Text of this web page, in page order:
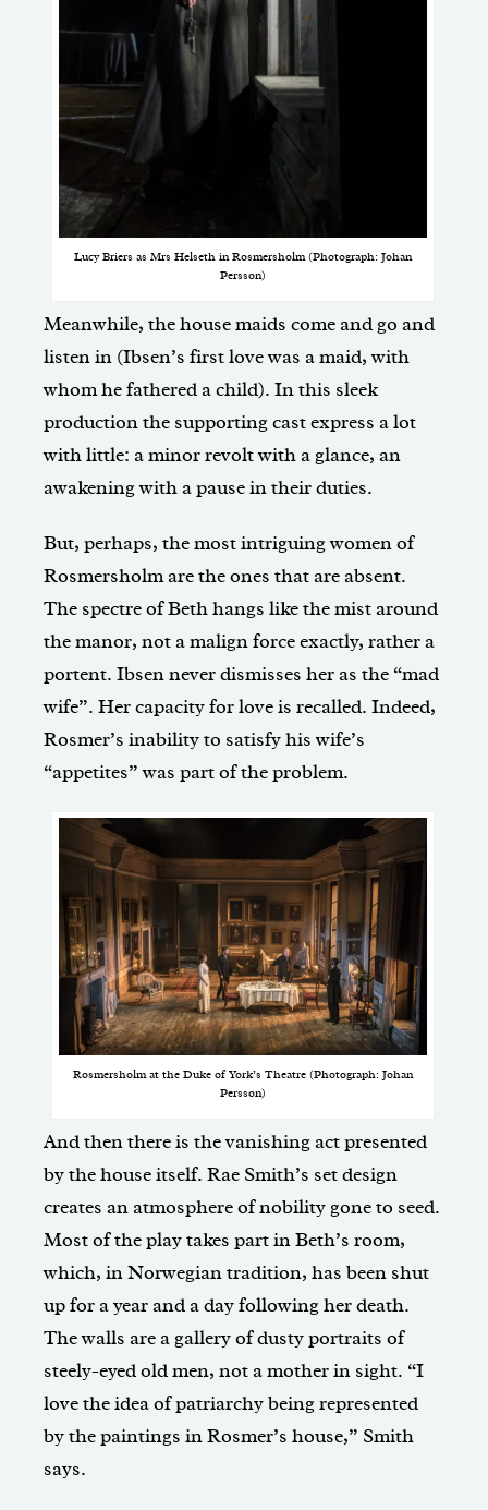
Lucy Briers as Mrs Helseth in Rosmersholm (Photograph: Johan
Persson)
Meanwhile, the house maids come and go and
listen in (Ibsen’s first love was a maid, with
whom he fathered a child). In this sleek
production the supporting cast express a lot
with little: a minor revolt with a glance, an
awakening with a pause in their duties.
But, perhaps, the most intriguing women of
Rosmersholm are the ones that are absent.
The spectre of Beth hangs like the mist around
the manor, not a malign force exactly, rather a
portent. Ibsen never dismisses her as the “mad
wife”. Her capacity for love is recalled. Indeed,
Rosmer’s inability to satisfy his wife’s
“appetites” was part of the problem.
Rosmersholm at the Duke of York’s Theatre (Photograph: Johan
Persson)
And then there is the vanishing act presented
by the house itself. Rae Smith’s set design
creates an atmosphere of nobility gone to seed.
Most of the play takes part in Beth’s room,
which, in Norwegian tradition, has been shut
up for a year and a day following her death.
The walls are a gallery of dusty portraits of
steely-eyed old men, not a mother in sight. “I
love the idea of patriarchy being represented
by the paintings in Rosmer’s house,” Smith
says.